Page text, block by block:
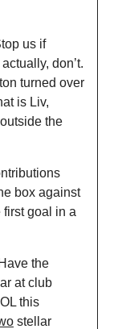
us if
don’t.
turned over
the
box against
first goal in a
Have the
at club
this
stellar